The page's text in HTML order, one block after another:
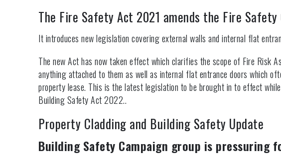
The Fire Safety Act 2021 amends the Fire Safety
It introduces new legislation covering external walls and internal flat
The new Act has now taken effect which clarifies the scope of Fire Risk
anything attached to them as well as internal flat entrance doors which
property lease. This is the latest legislation to be brought in to effect
Building Safety Act 2022..
Property Cladding and Building Safety Update
Building Safety Campaign group is